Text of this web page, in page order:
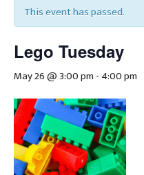
This event has passed.
Lego Tuesday
May 26 @ 3:00 pm - 4:00 pm